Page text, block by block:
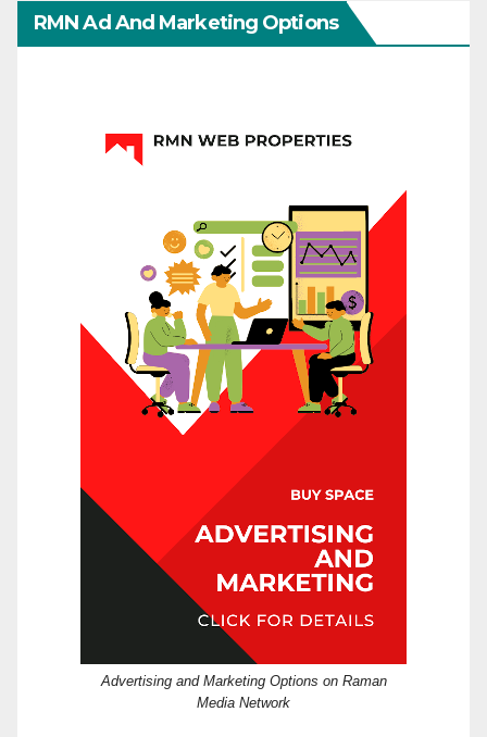
RMN Ad And Marketing Options
Advertising and Marketing Options on Raman
Media Network